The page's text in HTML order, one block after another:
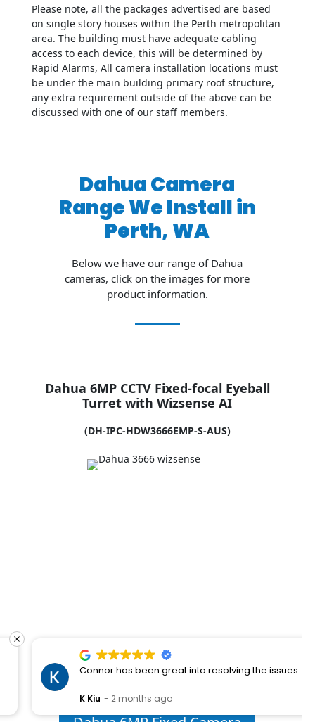
Please note, all the packages advertised are based
on single story houses within the Perth metropolitan
area. The building must have adequate cabling
access to each device, this will be determined by
Rapid Alarms, All camera installation locations must
be under the main building primary roof structure,
any extra requirement outside of the above can be
discussed with one of our staff members.
Dahua Camera
Range We Install in
Perth, WA
Below we have our range of Dahua
cameras, click on the images for more
product information.
Dahua 6MP CCTV Fixed-focal Eyeball
Turretwith Wizsense AI
(DH-IPC-HDW3666EMP-S-AUS)
Connor has been great into resolving the issues.
2 months ago